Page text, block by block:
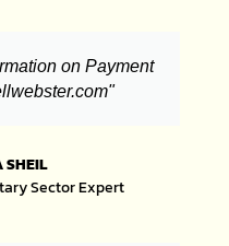
on Payment
SHEIL
Sector Expert